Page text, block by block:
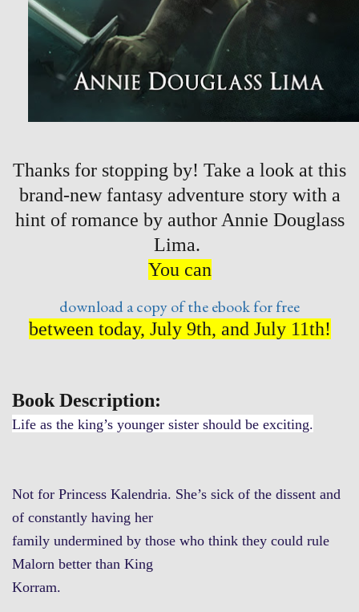
Thanks for stopping by! Take a look at this
brand-new fantasy adventure story with a
hint of romance by author Annie Douglass
Lima.
You can
download a copy of the ebook for free
between today, July 9th, and July 11th!
Book Description:
Life as the king’s younger sister should be exciting.
Not for Princess Kalendria. She’s sick of the dissent and
of constantly having her
family undermined by those who think they could rule
Malorn better than King
Korram.